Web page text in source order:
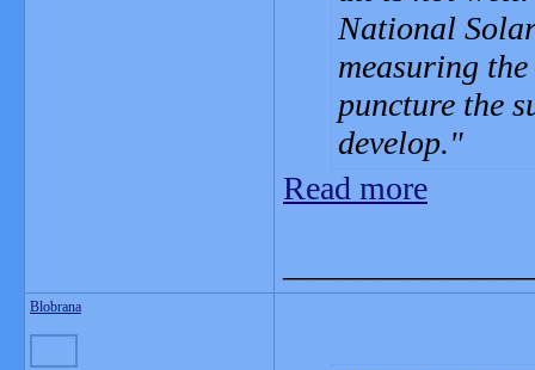
National
measuring
puncture the
develop.
Read more
Blobrana